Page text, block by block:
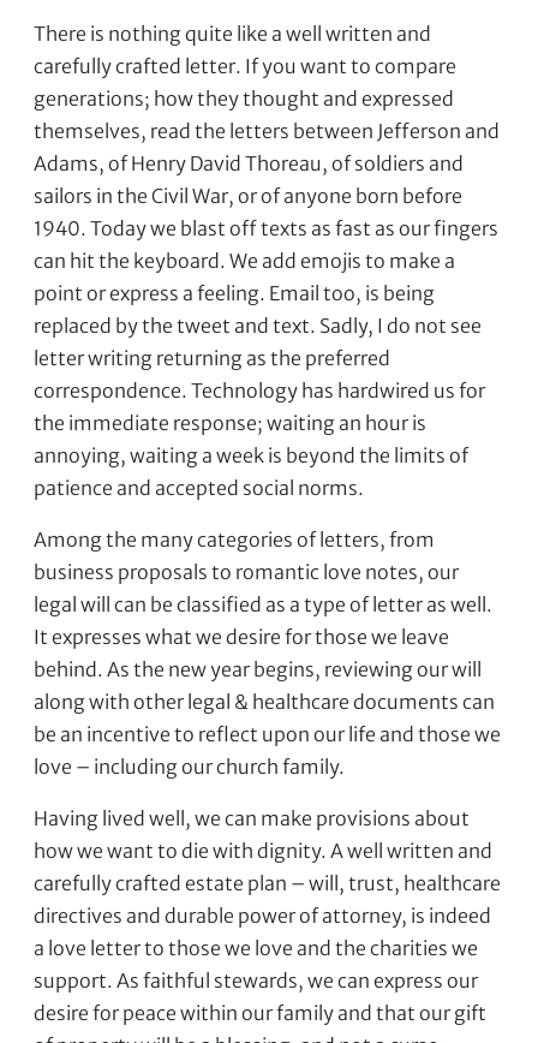
There is nothing quite like a well written and
carefully crafted letter. If you want to compare
generations; how they thought and expressed
themselves, read the letters between Jefferson and
Adams, of Henry David Thoreau, of soldiers and
sailors in the Civil War, or of anyone born before
1940. Today we blast off texts as fast as our fingers
can hit the keyboard. We add emojis to make a
point or express a feeling. Email too, is being
replaced by the tweet and text. Sadly, I do not see
letter writing returning as the preferred
correspondence. Technology has hardwired us for
the immediate response; waiting an hour is
annoying, waiting a week is beyond the limits of
patience and accepted social norms.
Among the many categories of letters, from
business proposals to romantic love notes, our
legal will can be classified as a type of letter as well.
It expresses what we desire for those we leave
behind. As the new year begins, reviewing our will
along with other legal & healthcare documents can
be an incentive to reflect upon our life and those we
love – including our church family.
Having lived well, we can make provisions about
how we want to die with dignity. A well written and
carefully crafted estate plan – will, trust, healthcare
directives and durable power of attorney, is indeed
a love letter to those we love and the charities we
support. As faithful stewards, we can express our
desire for peace within our family and that our gift